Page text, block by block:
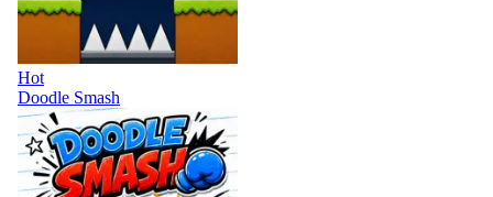
Hot
Doodle Smash